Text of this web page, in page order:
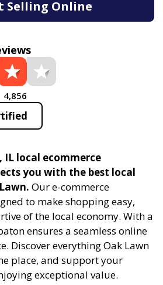
Selling Online
4,856
IL local ecommerce
you with the best local
Our e-commerce
to make shopping easy,
of the local economy. With a
ensures a seamless online
Discover everything Oak Lawn
place, and support your
exceptional value.